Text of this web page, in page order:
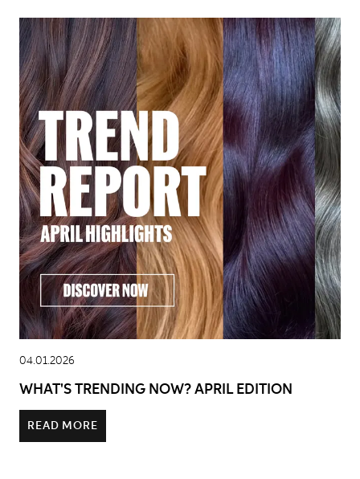
04.01.2026
WHAT'S TRENDING NOW? APRIL EDITION
READ MORE